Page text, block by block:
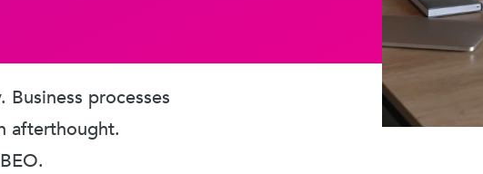
processes
afterthought.